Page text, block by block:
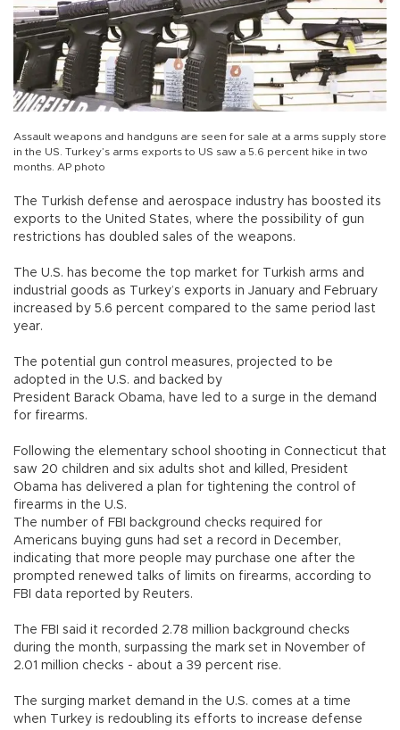
Assault weapons and handguns are seen for sale at a arms supply store
in the US. Turkey’s arms exports to US saw a 5.6 percent hike in two
months. AP photo
The Turkish defense and aerospace industry has boosted its
exports to the United States, where the possibility of gun
restrictions has doubled sales of the weapons.
The U.S. has become the top market for Turkish arms and
industrial goods as Turkey’s exports in January and February
increased by 5.6 percent compared to the same period last
year.
The potential gun control measures, projected to be
adopted in the U.S. and backed by
President Barack Obama, have led to a surge in the demand
for firearms.
Following the elementary school shooting in Connecticut that
saw 20 children and six adults shot and killed, President
Obama has delivered a plan for tightening the control of
firearms in the U.S.
The number of FBI background checks required for
Americans buying guns had set a record in December,
indicating that more people may purchase one after the
prompted renewed talks of limits on firearms, according to
FBI data reported by Reuters.
The FBI said it recorded 2.78 million background checks
during the month, surpassing the mark set in November of
2.01 million checks - about a 39 percent rise.
The surging market demand in the U.S. comes at a time
when Turkey is redoubling its efforts to increase defense